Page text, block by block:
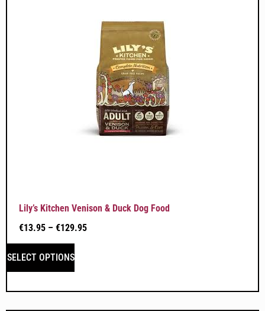
Lily’s Kitchen Venison & Duck Dog Food
€13.95 – €129.95
SELECT OPTIONS